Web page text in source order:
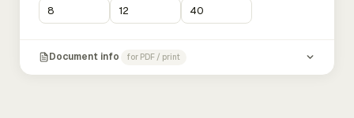
Document info for PDF / print